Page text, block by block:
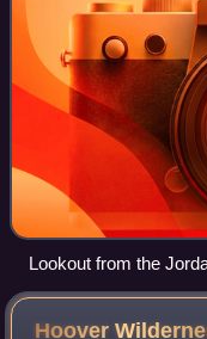
Lookout from the
Hoover